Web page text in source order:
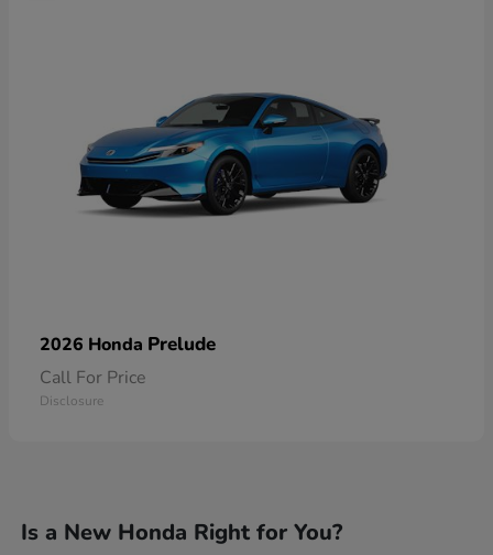
2026 Honda Prelude
Call For Price
Disclosure
Is a New Honda Right for You?